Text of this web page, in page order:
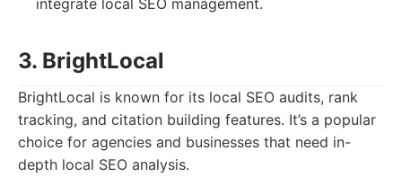
integrate local SEO management.
3. BrightLocal
BrightLocal is known for its local SEO audits, rank
tracking, and citation building features. It’s a popular
choice for agencies and businesses that need in-
depth local SEO analysis.